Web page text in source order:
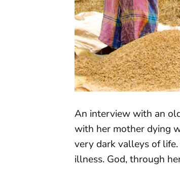
An interview with an
with her mother dying
very dark valleys of life.
illness. God, through